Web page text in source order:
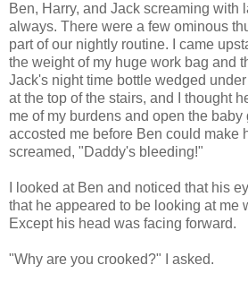
Ben, Harry, and Jack screaming with
always. There were a few ominous
part of our nightly routine. I came
the weight of my huge work bag and
Jack's night time bottle wedged
at the top of the stairs, and I thought
me of my burdens and open the baby
accosted me before Ben could make
screamed, "Daddy's bleeding!"
I looked at Ben and noticed that his
that he appeared to be looking at me
Except his head was facing forward.
"Why are you crooked?" I asked.